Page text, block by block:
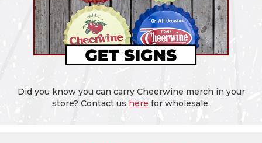
Did you know you can carry Cheerwine merch in your
store? Contact us here for wholesale.